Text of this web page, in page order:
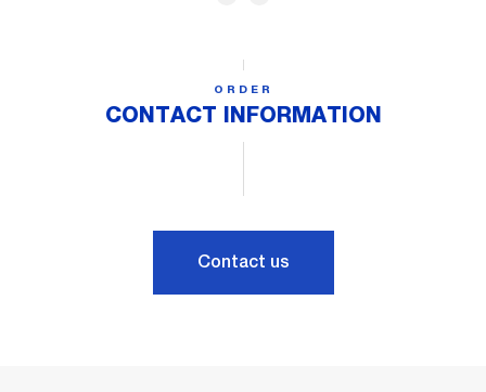
ORDER
CONTACT INFORMATION
Contact us